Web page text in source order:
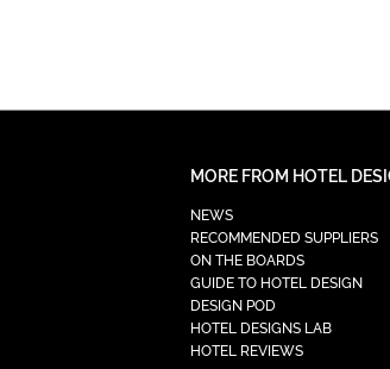
MORE FROM HOTEL
NEWS
RECOMMENDED SUPPLIERS
ON THE BOARDS
GUIDE TO HOTEL DESIGN
DESIGN POD
HOTEL DESIGNS LAB
HOTEL REVIEWS